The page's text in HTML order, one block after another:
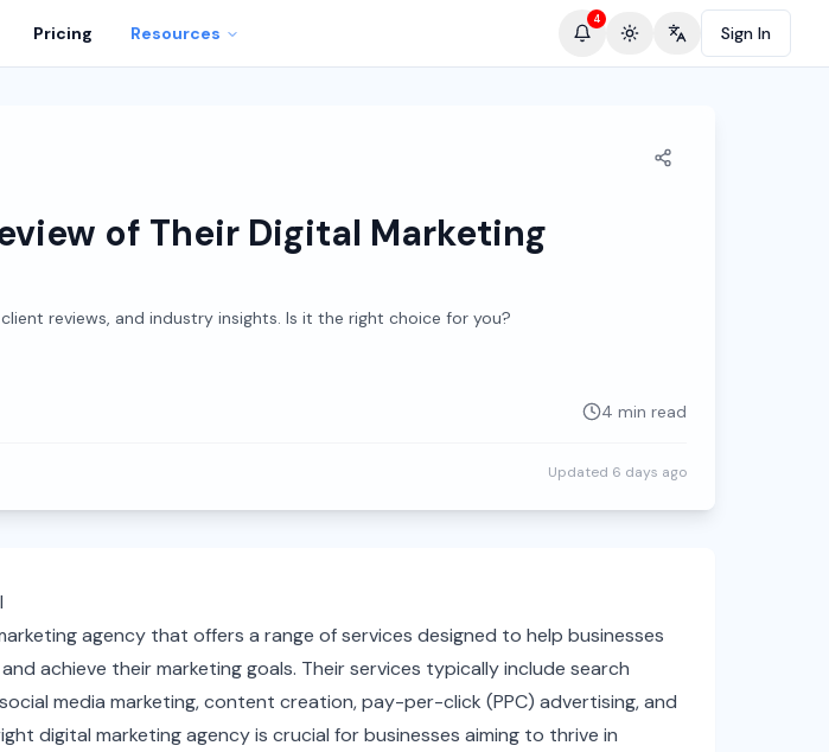
Pricing Resources
4
Toggle theme
Change language
Sign In
of Their Digital Marketing
reviews, and industry insights. Is it the right choice for you?
4 min read
Updated 6 days ago
agency that offers a range of services designed to help businesses
achieve their marketing goals. Their services typically include search
media marketing, content creation, pay-per-click (PPC) advertising, and
digital marketing agency is crucial for businesses aiming to thrive in